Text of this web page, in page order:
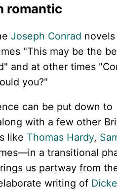
romantic
Joseph Conrad
"This may be the
and at other times
you?"
can be put down to
with a few other
like Thomas Hardy,
a transitional
us partway from
writing of